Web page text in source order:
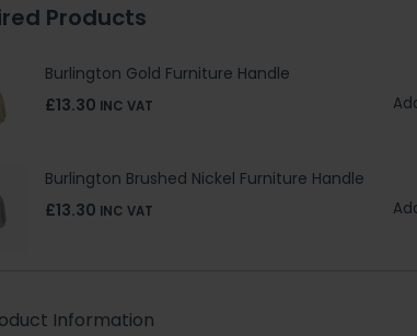
Products
Burlington Gold Furniture Handle
£13.30 INC VAT
Burlington Brushed Nickel Furniture Handle
£13.30 INC VAT
Information